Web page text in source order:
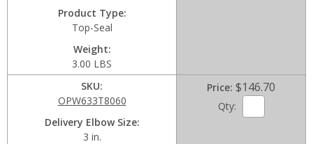
Product Type
Top-Seal
Weight
3.00 LBS
SKU
OPW633T8060
Delivery Elbow Size
3 in.
Price $146.70
Qty: